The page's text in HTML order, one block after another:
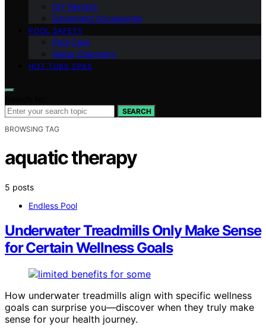
DIY Repairs
Equipment Accessories
POOL SAFETY
Pool Care
Water Chemistry
HOT TUBS SPAS
SEARCH
BROWSING TAG
aquatic therapy
5 posts
Endless Pool
Underwater Treadmills Only Make Sense
for Certain Wellness Goals
How underwater treadmills align with specific wellness
goals can surprise you—discover when they truly make
sense for your health journey.